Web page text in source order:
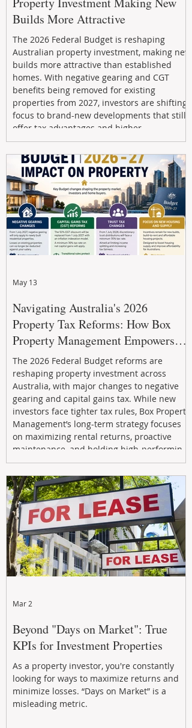
Builds More Attractive
The 2026 Federal Budget is reshaping
Australian property investment, making new
builds more attractive than established
homes. With negative gearing and CGT
benefits being removed for existing
properties from 2027, investors are shifting
focus to brand-new developments that still
offer tax advantages and higher
depreciation benefits. Box Property
Management helps investors navigate these
changes with expert guidance, builder
relationships, and end-to-end support to
maximize l
Navigating Australia's 2026
Property Tax Reforms: How Box
Property Management Empowers
Investors
The 2026 Federal Budget reforms are
reshaping property investment across
Australia, with major changes to negative
gearing and capital gains tax. While new
investors face tighter tax rules, Box Property
Management’s long-term strategy focuses
on maximizing rental returns, proactive
maintenance, and holding high-performing
assets to reduce risk and build wealth.
Learn how investors can adapt and thrive in
the changing market.
May 13
Beyond "Days on Market": True
KPIs for Investment Properties
As a property investor, you're constantly
looking for ways to maximize returns and
minimize losses. “Days on Market” is a
misleading metric.
Mar 2